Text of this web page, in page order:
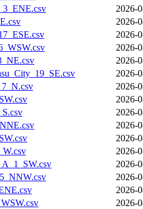
2026-
2026-
2026-
2026-
2026-
2026-
2026-
2026-
2026-
2026-
2026-
2026-
2026-
2026-
2026-
2026-